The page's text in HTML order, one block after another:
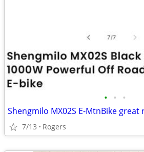
• • •
7/13 Rogers